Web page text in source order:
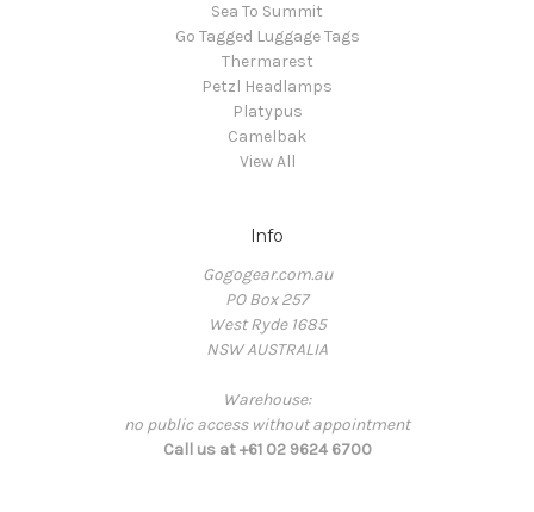
Sea To Summit
Go Tagged Luggage Tags
Thermarest
Petzl Headlamps
Platypus
Camelbak
View All
Info
Gogogear.com.au
PO Box 257
West Ryde 1685
NSW AUSTRALIA
Warehouse:
no public access without appointment
Call us at +61 02 9624 6700